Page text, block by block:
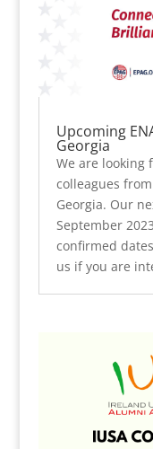
Upcoming
Georgia
We are
colleagues
Georgia. Our
September
confirmed
us if you are